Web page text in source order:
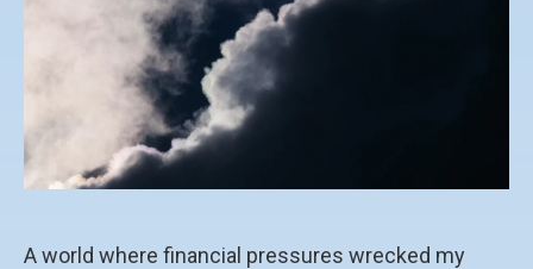
A world where financial pressures wrecked my